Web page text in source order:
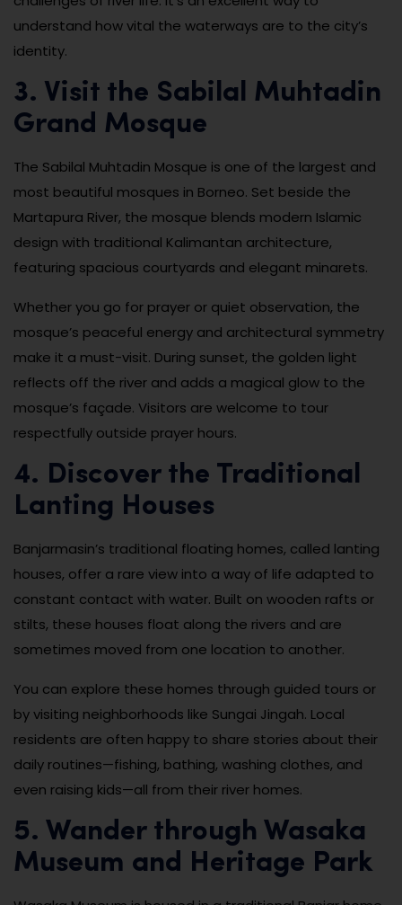
understand how vital the waterways are to the city’s
identity.
3. Visit the Sabilal Muhtadin
Grand Mosque
The Sabilal Muhtadin Mosque is one of the largest and
most beautiful mosques in Borneo. Set beside the
Martapura River, the mosque blends modern Islamic
design with traditional Kalimantan architecture,
featuring spacious courtyards and elegant minarets.
Whether you go for prayer or quiet observation, the
mosque’s peaceful energy and architectural symmetry
make it a must-visit. During sunset, the golden light
reflects off the river and adds a magical glow to the
mosque’s façade. Visitors are welcome to tour
respectfully outside prayer hours.
4. Discover the Traditional
Lanting Houses
Banjarmasin’s traditional floating homes, called lanting
houses, offer a rare view into a way of life adapted to
constant contact with water. Built on wooden rafts or
stilts, these houses float along the rivers and are
sometimes moved from one location to another.
You can explore these homes through guided tours or
by visiting neighborhoods like Sungai Jingah. Local
residents are often happy to share stories about their
daily routines—fishing, bathing, washing clothes, and
even raising kids—all from their river homes.
5. Wander through Wasaka
Museum and Heritage Park